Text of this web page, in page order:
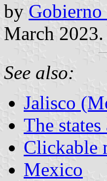
by
March 2023.
See also:
Jalisco
The
Clickable
Mexico